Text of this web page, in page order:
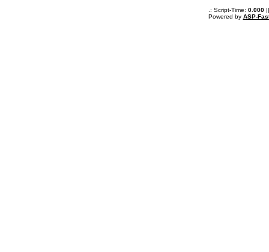
.: Script-Time: 0.000||
Powered by ASP-